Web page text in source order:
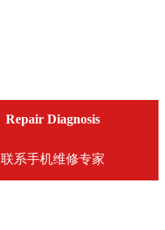
Repair Diagnosis
联系手机维修专家